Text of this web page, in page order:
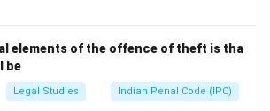
limit exists.
Download Solution in PDF
elements of the offence of theft is tha
be
Legal Studies Indian Penal Code (IPC)